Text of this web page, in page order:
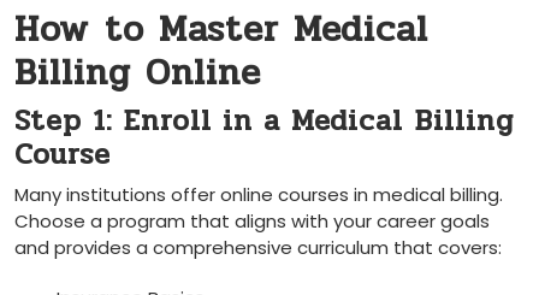
How⁣ to​ Master Medical
Billing Online
Step 1: Enroll in a Medical⁣ Billing
Course
Many institutions offer online courses in medical billing.
Choose a program that ​aligns with your career ‌goals
and provides a comprehensive curriculum that covers: